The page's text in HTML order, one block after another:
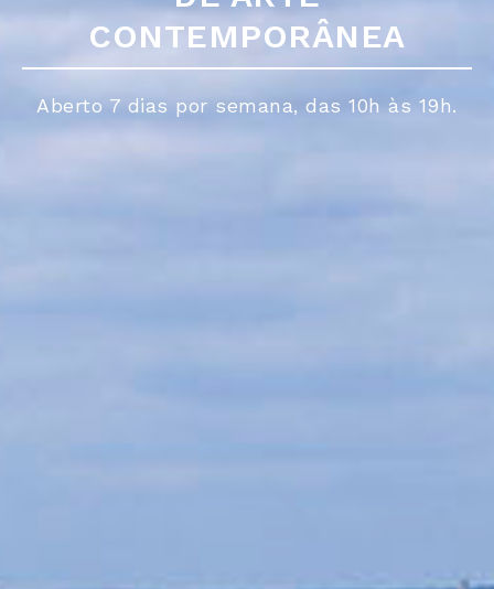
CONTEMPORÂNEA
Aberto 7 dias por semana, das 10h às 19h.
CONTEMPORÂNEA
Aberto 7 dias por semana, das 10h às 19h.